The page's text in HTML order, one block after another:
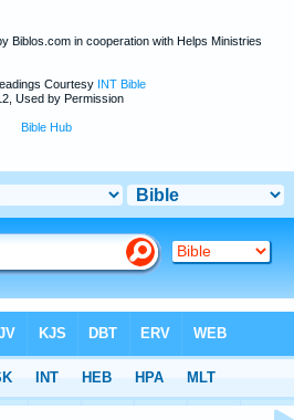
Biblos.com in cooperation with Helps Ministries
Courtesy INT Bible
Used by Permission
Bible Hub